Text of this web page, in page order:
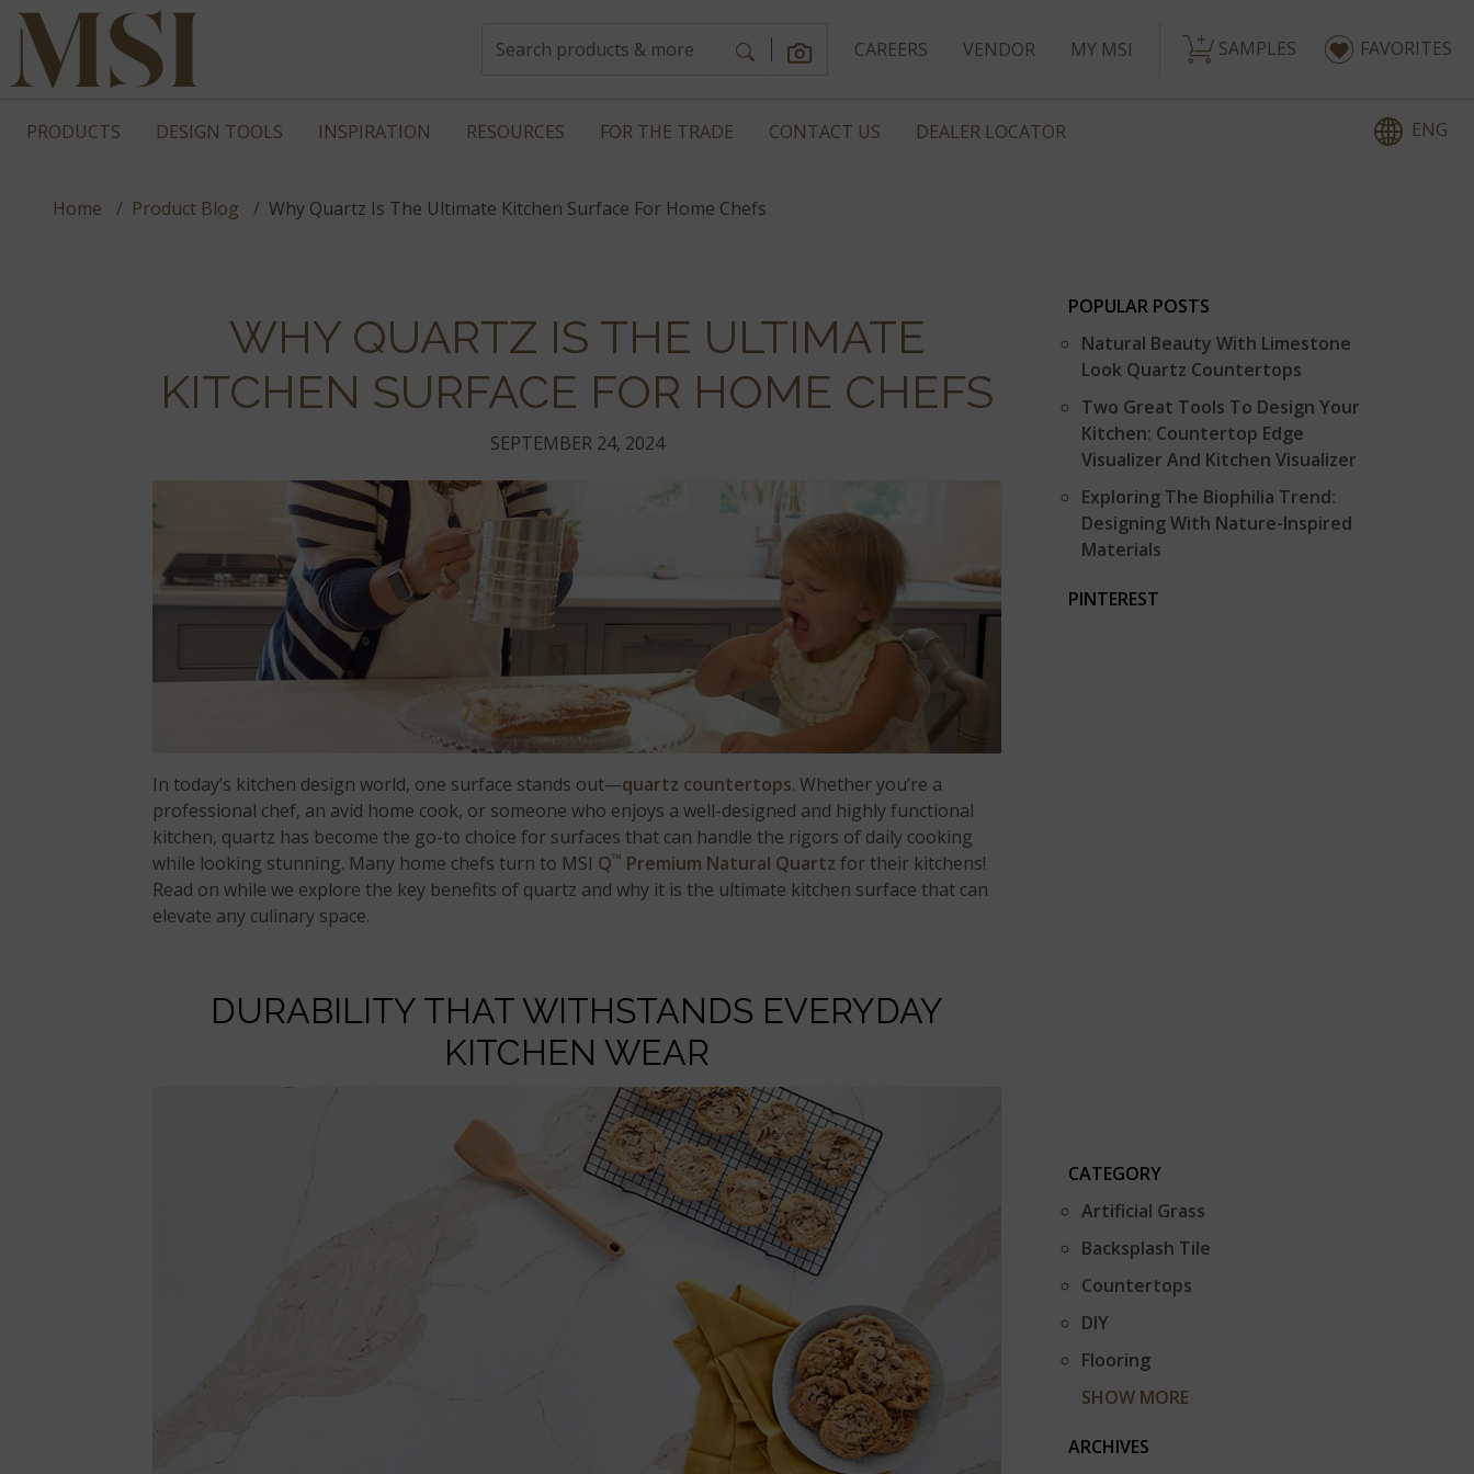
CAREERS VENDOR MY MSI SAMPLES FAVORITES
PRODUCTS DESIGN TOOLS INSPIRATION RESOURCES FOR THE TRADE CONTACT US DEALER LOCATOR ENG
Home Product Blog Why Quartz Is The Ultimate Kitchen Surface For Home Chefs
WHY QUARTZ IS THE ULTIMATE
KITCHEN SURFACE FOR HOME CHEFS
SEPTEMBER 24, 2024
In today’s kitchen design world, one surface stands out—quartz countertops. Whether you’re a
professional chef, an avid home cook, or someone who enjoys a well-designed and highly functional
kitchen, quartz has become the go-to choice for surfaces that can handle the rigors of daily cooking
while looking stunning. Many home chefs turn to MSI Q™ Premium Natural Quartz for their kitchens!
Read on while we explore the key benefits of quartz and why it is the ultimate kitchen surface that can
elevate any culinary space.
DURABILITY THAT WITHSTANDS EVERYDAY
KITCHEN WEAR
POPULAR POSTS
Natural Beauty With Limestone
Look Quartz Countertops
Two Great Tools To Design Your
Kitchen: Countertop Edge
Visualizer And Kitchen Visualizer
Exploring The Biophilia Trend:
Designing With Nature-Inspired
Materials
PINTEREST
CATEGORY
Artificial Grass
Backsplash Tile
Countertops
DIY
Flooring
SHOW MORE
ARCHIVES